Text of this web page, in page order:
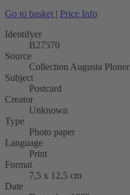
Go to basket | Price Info
Identifyer
B27570
Source
Collection Augusta Ploner
Subject
Postcard
Creator
Unknown
Type
Photo paper
Language
Print
Format
7,5 x 12,5 cm
Date